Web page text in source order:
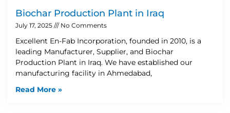
Biochar Production Plant in Iraq
July 17, 2025 No Comments
Excellent En-Fab Incorporation, founded in 2010, is a
leading Manufacturer, Supplier, and Biochar
Production Plant in Iraq. We have established our
manufacturing facility in Ahmedabad,
Read More »